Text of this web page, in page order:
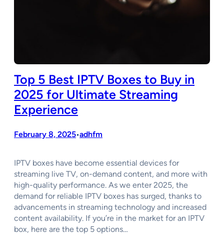
Top 5 Best IPTV Boxes to Buy in
2025 for Ultimate Streaming
Experience
February 8, 2025•adhfm
IPTV boxes have become essential devices for
streaming live TV, on-demand content, and more with
high-quality performance. As we enter 2025, the
demand for reliable IPTV boxes has surged, thanks to
advancements in streaming technology and increased
content availability. If you’re in the market for an IPTV
box, here are the top 5 options…